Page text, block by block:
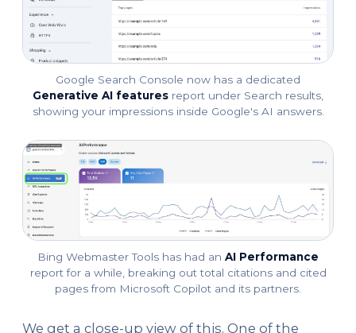
Google Search Console now has a dedicated
Generative AI features report under Search results,
showing your impressions inside Google's AI answers.
Bing Webmaster Tools has had an AI Performance
report for a while, breaking out total citations and cited
pages from Microsoft Copilot and its partners.
We get a close-up view of this. One of the